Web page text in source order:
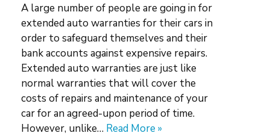
A large number of people are going in for
extended auto warranties for their cars in
order to safeguard themselves and their
bank accounts against expensive repairs.
Extended auto warranties are just like
normal warranties that will cover the
costs of repairs and maintenance of your
car for an agreed-upon period of time.
However, unlike… Read More »